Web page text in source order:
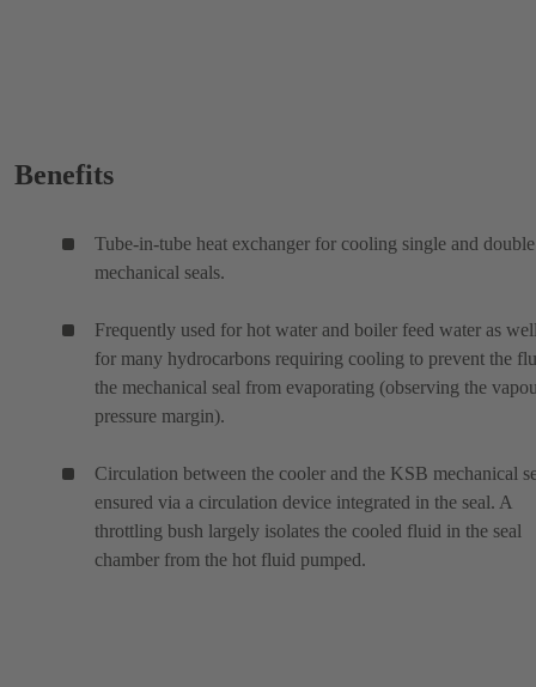
Benefits
Tube-in-tube heat exchanger for cooling single and double
mechanical seals.
Frequently used for hot water and boiler feed water as
for many hydrocarbons requiring cooling to prevent the
the mechanical seal from evaporating (observing the
pressure margin).
Circulation between the cooler and the KSB mechanical
ensured via a circulation device integrated in the seal. A
throttling bush largely isolates the cooled fluid in the seal
chamber from the hot fluid pumped.